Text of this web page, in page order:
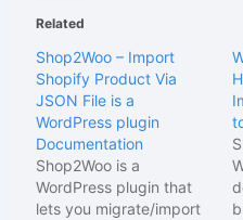
Related
Shop2Woo – Import
Shopify Product Via
JSON File is a
WordPress plugin
Documentation
Shop2Woo is a
WordPress plugin that
lets you migrate/import